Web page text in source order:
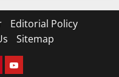
Editorial Policy
Sitemap
YouTube